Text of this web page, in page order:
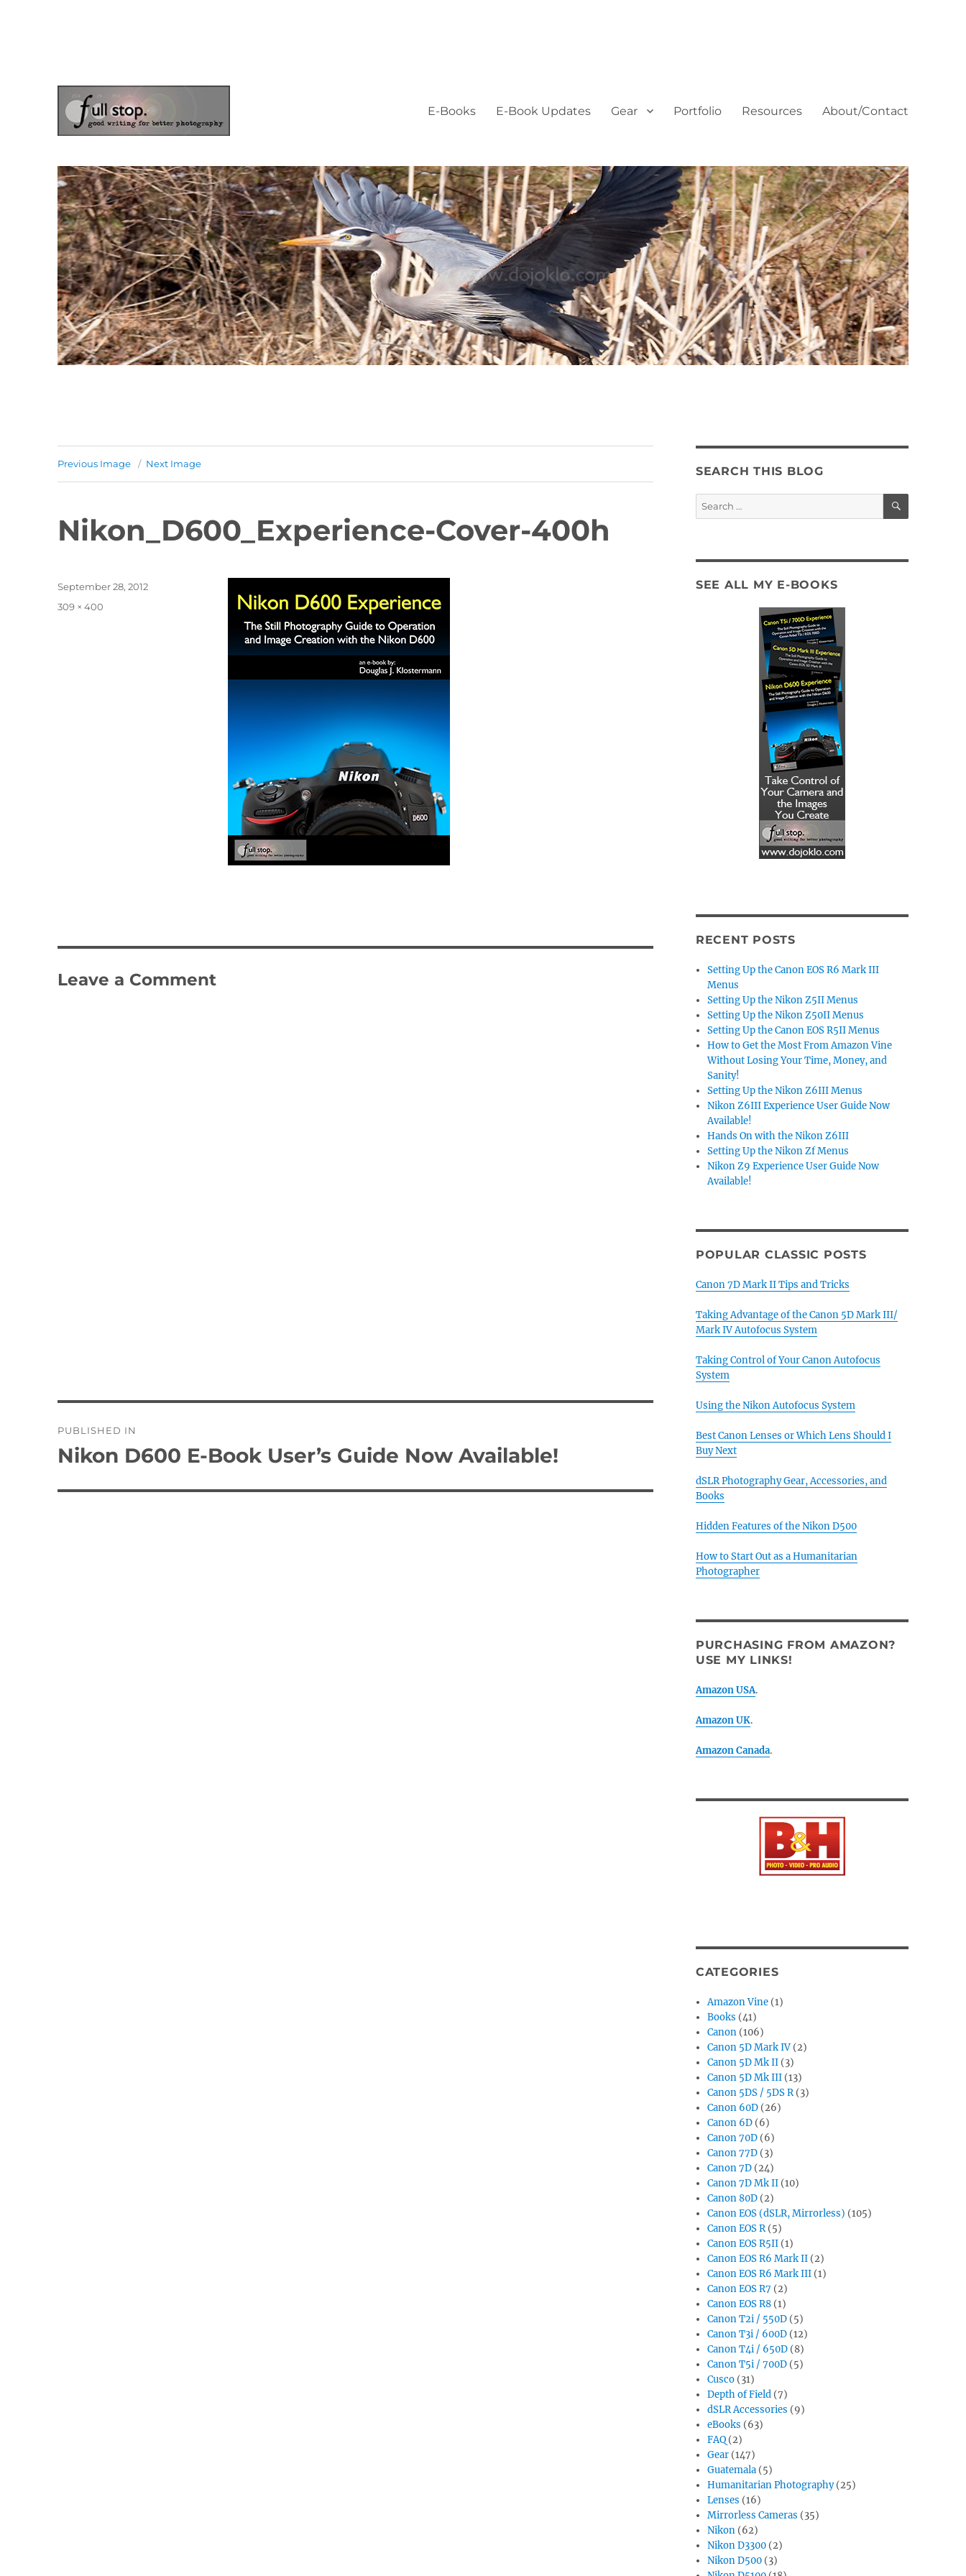
E-Books E-Book Updates Gear Portfolio Resources About/Contact
Previous Image Next Image
Nikon_D600_Experience-Cover-400h
Posted
September 28, 2012
Full
309 × 400
Leave a Comment
navigation
PUBLISHED IN
Nikon D600 E-Book User’s Guide Now Available!
SEARCH THIS BLOG
Search
for:
SEARCH
SEE ALL MY E-BOOKS
RECENT POSTS
Setting Up the Canon EOS R6 Mark III
Menus
Setting Up the Nikon Z5II Menus
Setting Up the Nikon Z50II Menus
Setting Up the Canon EOS R5II Menus
How to Get the Most From Amazon Vine
Without Losing Your Time, Money, and
Sanity!
Setting Up the Nikon Z6III Menus
Nikon Z6III Experience User Guide Now
Available!
Hands On with the Nikon Z6III
Setting Up the Nikon Zf Menus
Nikon Z9 Experience User Guide Now
Available!
POPULAR CLASSIC POSTS
Canon 7D Mark II Tips and Tricks
Taking Advantage of the Canon 5D Mark III/
Mark IV Autofocus System
Taking Control of Your Canon Autofocus
System
Using the Nikon Autofocus System
Best Canon Lenses or Which Lens Should I
Buy Next
dSLR Photography Gear, Accessories, and
Books
Hidden Features of the Nikon D500
How to Start Out as a Humanitarian
Photographer
PURCHASING FROM AMAZON?
USE MY LINKS!
Amazon USA.
Amazon UK.
Amazon Canada.
CATEGORIES
Amazon Vine (1)
Books (41)
Canon (106)
Canon 5D Mark IV (2)
Canon 5D Mk II (3)
Canon 5D Mk III (13)
Canon 5DS / 5DS R(3)
Canon 60D (26)
Canon 6D (6)
Canon 70D (6)
Canon 77D (3)
Canon 7D (24)
Canon 7D Mk II (10)
Canon 80D (2)
Canon EOS (dSLR, Mirrorless) (105)
Canon EOS R(5)
Canon EOS R5II (1)
Canon EOS R6 Mark II (2)
Canon EOS R6 Mark III (1)
Canon EOS R7 (2)
Canon EOS R8 (1)
Canon T2i / 550D (5)
Canon T3i / 600D (12)
Canon T4i / 650D (8)
Canon T5i / 700D (5)
Cusco (31)
Depth of Field (7)
dSLR Accessories (9)
eBooks (63)
FAQ (2)
Gear (147)
Guatemala (5)
Humanitarian Photography(25)
Lenses (16)
Mirrorless Cameras (35)
Nikon (62)
Nikon D3300 (2)
Nikon D500 (3)